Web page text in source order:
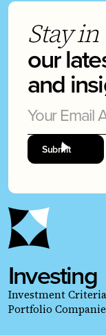
Stay
our
and
Investing
Investment Criteria
Portfolio